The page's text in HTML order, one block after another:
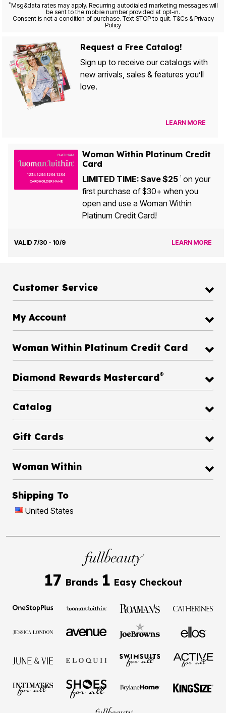
*Msg&data rates may apply. Recurring autodialed marketing messages will
be sent to the mobile number provided at opt-in.
Consent is not a condition of purchase. Text STOP to quit. T&Cs & Privacy
Policy
Request a Free Catalog!
Sign up to receive our catalogs with
new arrivals, sales & features you’ll
love.
LEARN MORE
Woman Within Platinum Credit
Card
LIMITED TIME: Save $25 1on your
first purchase of $30+ when you
open and use a Woman Within
Platinum Credit Card!
VALID 7/30 - 10/9 LEARN MORE
Customer Service
My Account
Woman Within Platinum Credit Card
Diamond Rewards Mastercard®
Catalog
Gift Cards
Woman Within
Shipping To
United States
17 Brands 1 Easy Checkout